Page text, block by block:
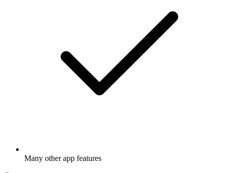
Many other app features